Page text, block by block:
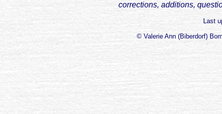
corrections, additions,
Last
© Valerie Ann (Biberdorf)